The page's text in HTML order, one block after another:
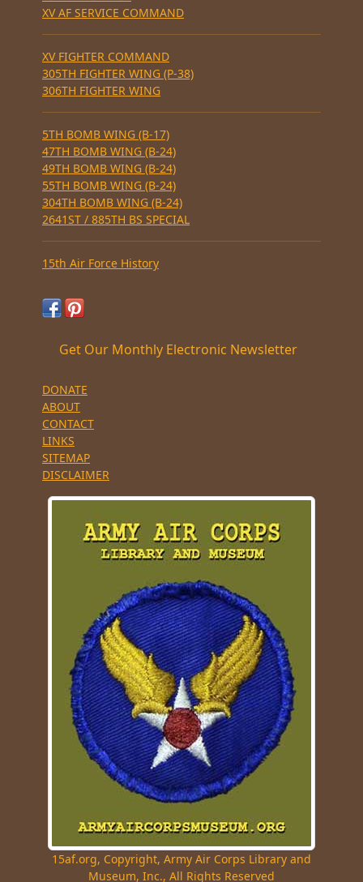
XV AF SERVICE COMMAND
XV FIGHTER COMMAND
305TH FIGHTER WING (P-38)
306TH FIGHTER WING
5TH BOMB WING (B-17)
47TH BOMB WING (B-24)
49TH BOMB WING (B-24)
55TH BOMB WING (B-24)
304TH BOMB WING (B-24)
2641ST / 885TH BS SPECIAL
15th Air Force History
Get Our Monthly Electronic Newsletter
DONATE
ABOUT
CONTACT
LINKS
SITEMAP
DISCLAIMER
15af.org, Copyright, Army Air Corps Library and
Museum, Inc., All Rights Reserved